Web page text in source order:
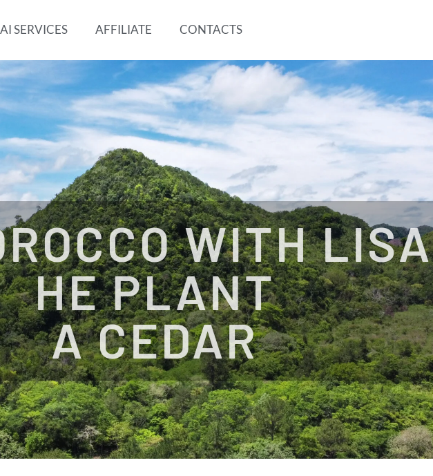
AI SERVICES AFFILIATE CONTACTS
WITH LISA
HE PLANT
A CEDAR